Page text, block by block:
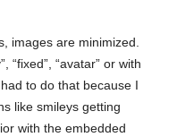
images are minimized.
“fixed”, “avatar” or with
to do that because I
like smileys getting
with the embedded